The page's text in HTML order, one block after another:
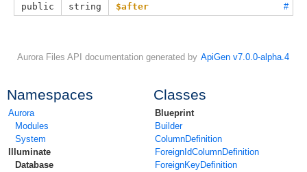
Namespaces
Aurora
Modules
System
Illuminate
Database
Classes
Blueprint
Builder
ColumnDefinition
ForeignIdColumnDefinition
ForeignKeyDefinition
public
string $after #
Aurora Files API documentation generated by ApiGen v7.0.0-alpha.4